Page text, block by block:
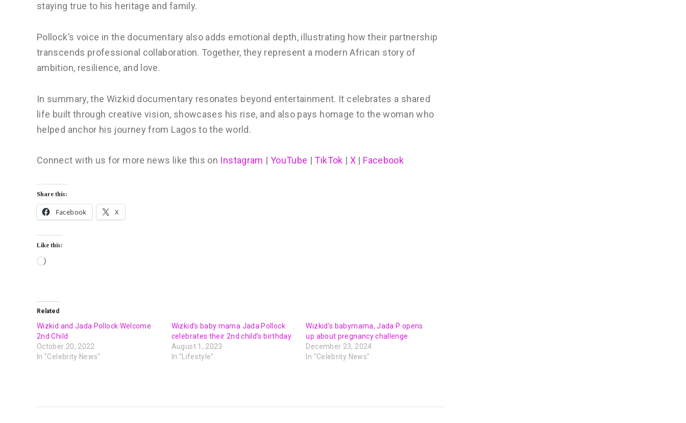
staying true to his heritage and family.
Pollock’s voice in the documentary also adds emotional depth, illustrating how their partnership
transcends professional collaboration. Together, they represent a modern African story of
ambition, resilience, and love.
In summary, the Wizkid documentary resonates beyond entertainment. It celebrates a shared
life built through creative vision, showcases his rise, and also pays homage to the woman who
helped anchor his journey from Lagos to the world.
Connect with us for more news like this on Instagram | YouTube |TikTok | X | Facebook
Share this:
Facebook X
Like this:
Related
Wizkid and Jada Pollock Welcome
2nd Child
October 20, 2022
In "Celebrity News"
Wizkid’s baby mama Jada Pollock
celebrates their 2nd child’s birthday
August 1, 2023
In "Lifestyle"
Wizkid’s babymama, Jada P opens
up about pregnancy challenge
December 23, 2024
In "Celebrity News"